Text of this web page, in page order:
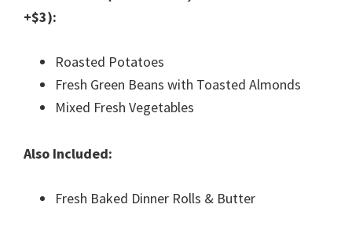
+$3):
Roasted Potatoes
Fresh Green Beans with Toasted Almonds
Mixed Fresh Vegetables
Also Included:
Fresh Baked Dinner Rolls & Butter